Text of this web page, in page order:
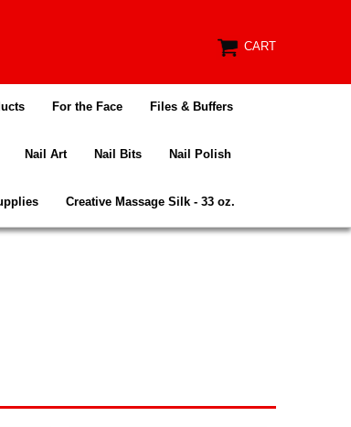
CART
For the Face Files & Buffers
Nail Art Nail Bits Nail Polish
Creative Massage Silk - 33 oz.